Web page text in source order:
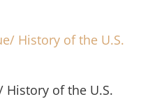
History of the U.S.